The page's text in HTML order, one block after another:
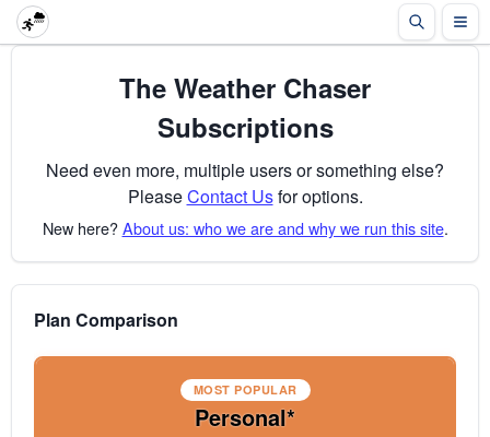
The Weather Chaser
Subscriptions
Need even more, multiple users or something else?
PleaseContact Usfor options.
New here?About us: who we are and why we run this site.
Plan Comparison
MOST POPULAR
Personal*